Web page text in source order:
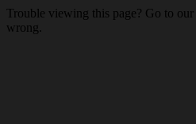
Trouble viewing this page? Go to our
wrong.